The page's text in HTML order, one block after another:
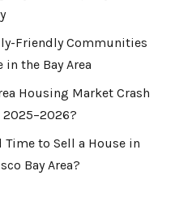
Friendly Communities
in the Bay Area
Housing Market Crash
Time to Sell a House in
Bay Area?